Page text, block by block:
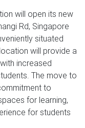
will open its new
Rd, Singapore
situated
will provide a
increased
The move to
to
for learning,
for students